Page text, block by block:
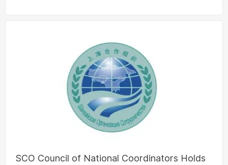
SCO Council of National Coordinators Holds